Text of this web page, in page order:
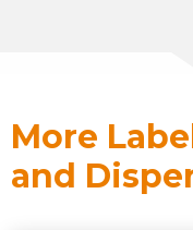
More
and